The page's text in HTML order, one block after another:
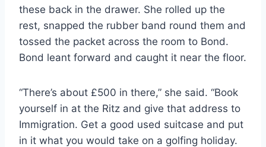
these back in the drawer. She rolled up the
rest, snapped the rubber band round them and
tossed the packet across the room to Bond.
Bond leant forward and caught it near the floor.
“There’s about £500 in there,” she said. “Book
yourself in at the Ritz and give that address to
Immigration. Get a good used suitcase and put
in it what you would take on a golfing holiday.